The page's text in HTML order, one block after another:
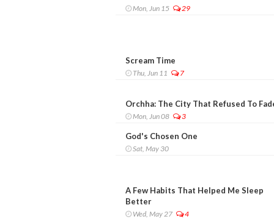
Mon, Jun 15 29
Scream Time
Thu, Jun 11 7
Orchha: The City That Refused To
Mon, Jun 08 3
God's Chosen One
Sat, May 30
A Few Habits That Helped Me Sleep
Better
Wed, May 27 4